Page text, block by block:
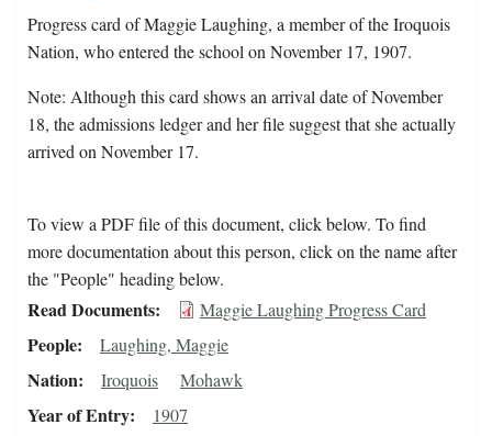
Progress card of Maggie Laughing, a member of the Iroquois
Nation, who entered the school on November 17, 1907.
Note: Although this card shows an arrival date of November
18, the admissions ledger and her file suggest that she actually
arrived on November 17.
To view a PDF file of this document, click below. To find
more documentation about this person, click on the name after
the "People" heading below.
Read Documents Maggie Laughing Progress Card
People Laughing, Maggie
Nation Iroquois Mohawk
Year of Entry 1907